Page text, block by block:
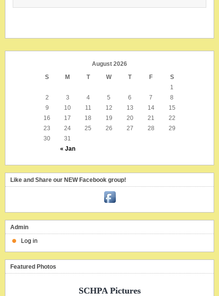
August 2026
S
M T W T F S
« Jan
1
2
3 4 5 6 7
8
9
10 11 12 13 14
15
16
17 18 19 20 21
22
23
24 25 26 27 28
29
30
31
Like and Share our NEW Facebook group!
Admin
Log in
Featured Photos
SCHPA Pictures